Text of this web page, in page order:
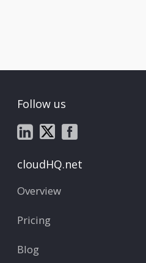
Follow us
cloudHQ.net
Overview
Pricing
Blog